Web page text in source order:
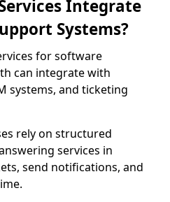
Integrate
Systems?
for software
can integrate with
systems, and ticketing
rely on structured
services in
send notifications, and